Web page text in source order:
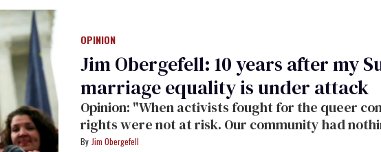
OPINION
Jim Obergefell: 10 years after my
marriage equality is under attack
Opinion: "When activists fought for the queer
rights were not at risk. Our community had
rights that society and laws had long denied us.
Jim Obergefell